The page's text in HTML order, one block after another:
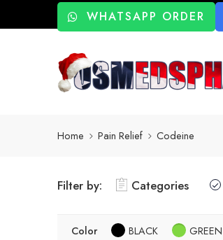
WHATSAPP ORDER
Home Pain Relief Codeine
Filter by: Categories
Color BLACK GREEN